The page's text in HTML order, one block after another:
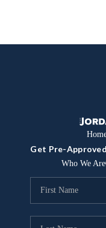
Get Pre-
Who We Are